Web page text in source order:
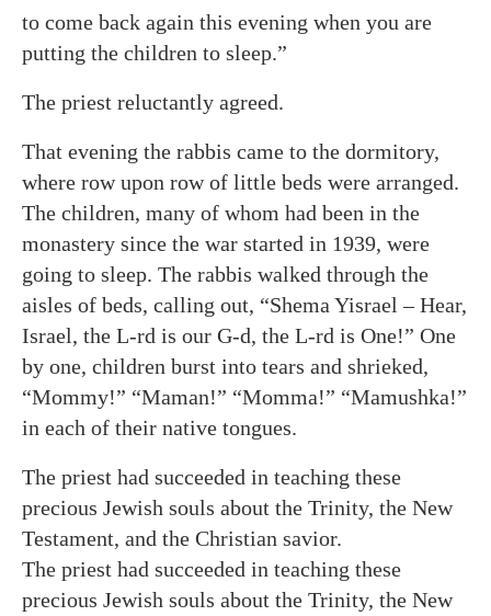
to come back again this evening when you are
putting the children to sleep.”
The priest reluctantly agreed.
That evening the rabbis came to the dormitory,
where row upon row of little beds were arranged.
The children, many of whom had been in the
monastery since the war started in 1939, were
going to sleep. The rabbis walked through the
aisles of beds, calling out, “Shema Yisrael – Hear,
Israel, the L-rd is our G-d, the L-rd is One!” One
by one, children burst into tears and shrieked,
“Mommy!” “Maman!” “Momma!” “Mamushka!”
in each of their native tongues.
The priest had succeeded in teaching these
precious Jewish souls about the Trinity, the New
Testament, and the Christian savior.
The priest had succeeded in teaching these
precious Jewish souls about the Trinity, the New